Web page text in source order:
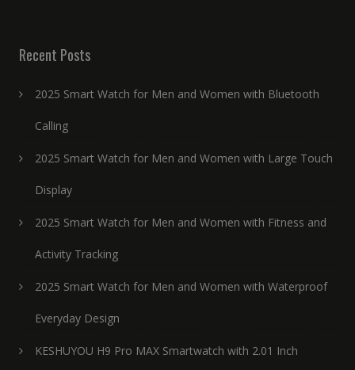
Recent Posts
2025 Smart Watch for Men and Women with Bluetooth
Calling
2025 Smart Watch for Men and Women with Large Touch
Display
2025 Smart Watch for Men and Women with Fitness and
Activity Tracking
2025 Smart Watch for Men and Women with Waterproof
Everyday Design
KESHUYOU H9 Pro MAX Smartwatch with 2.01 Inch